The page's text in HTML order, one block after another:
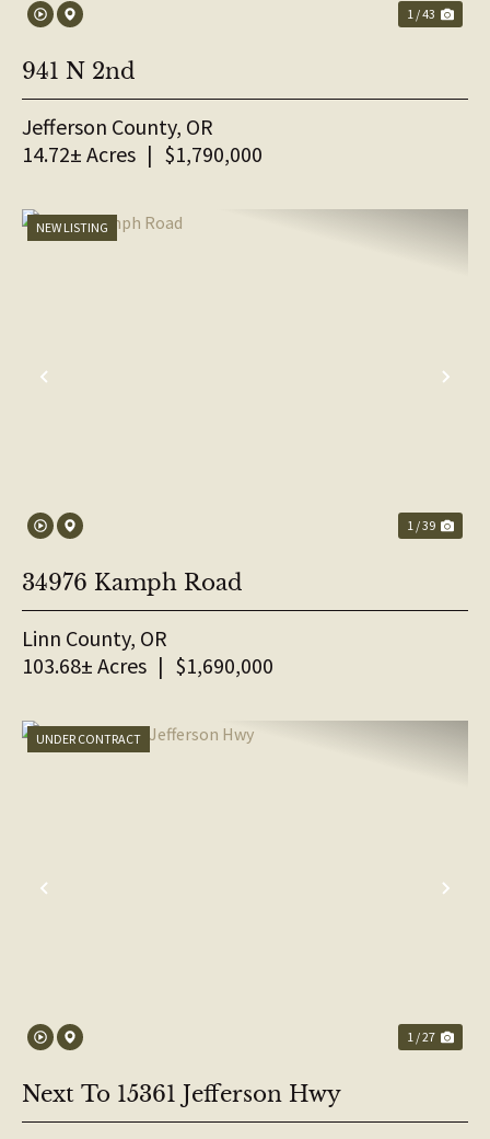
1 / 43
941 N 2nd
Jefferson County, OR
14.72± Acres | $1,790,000
PREVIOUS
NEW LISTING
1 / 39
34976 Kamph Road
Linn County, OR
103.68± Acres | $1,690,000
PREVIOUS
UNDER CONTRACT
1 / 27
Next To 15361 Jefferson Hwy